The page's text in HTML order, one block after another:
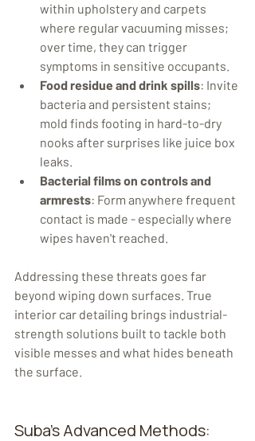
within upholstery and carpets
where regular vacuuming misses;
over time, they can trigger
symptoms in sensitive occupants.
Food residue and drink spills: Invite
bacteria and persistent stains;
mold finds footing in hard-to-dry
nooks after surprises like juice box
leaks.
Bacterial films on controls and
armrests: Form anywhere frequent
contact is made - especially where
wipes haven't reached.
Addressing these threats goes far
beyond wiping down surfaces. True
interior car detailing brings industrial-
strength solutions built to tackle both
visible messes and what hides beneath
the surface.
Suba's Advanced Methods: